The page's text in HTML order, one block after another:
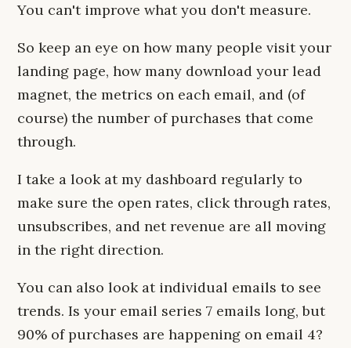
You can't improve what you don't measure.
So keep an eye on how many people visit your
landing page, how many download your lead
magnet, the metrics on each email, and (of
course) the number of purchases that come
through.
I take a look at my dashboard regularly to
make sure the open rates, click through rates,
unsubscribes, and net revenue are all moving
in the right direction.
You can also look at individual emails to see
trends. Is your email series 7 emails long, but
90% of purchases are happening on email 4?